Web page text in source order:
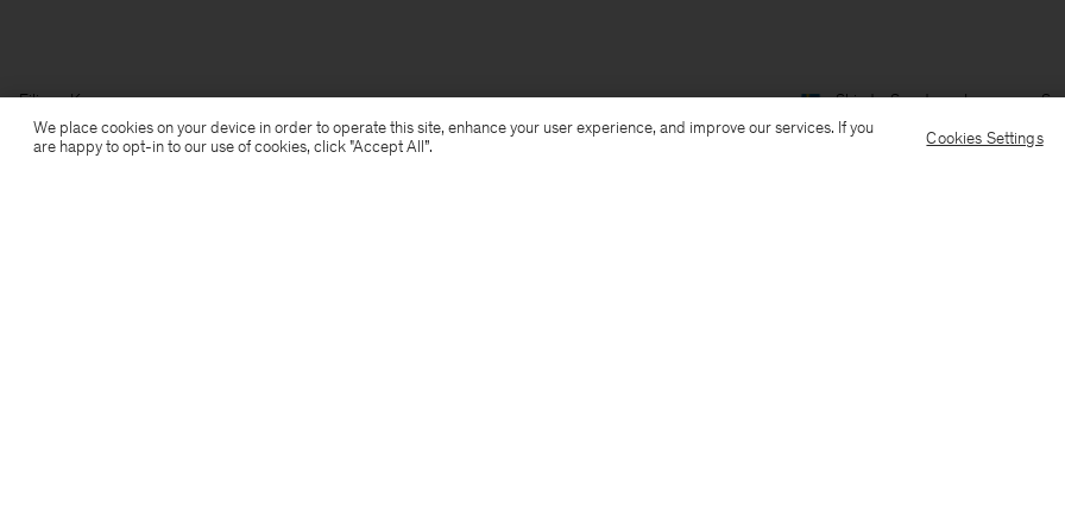
Filippa K Ship to: Sweden Language:
We place cookies on your device in order to operate this site, enhance your user experience, and improve our services. If you
are happy to opt-in to our use of cookies, click "Accept All”.
Cookies Settings